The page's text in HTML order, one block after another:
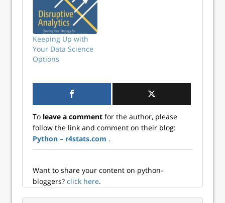
reading →
Keeping Up with
Your Data Science
Options
To leave a comment for the author, please
follow the link and comment on their blog:
Python – r4stats.com .
Want to share your content on python-
bloggers? click here.